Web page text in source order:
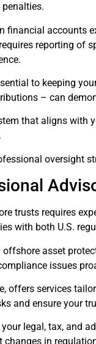
financial accounts
requires reporting of
to keeping
– can
that aligns with
oversight
trusts requires
with both U.S.
offshore asset
issues
offers services
and ensure your
legal, tax, and
in